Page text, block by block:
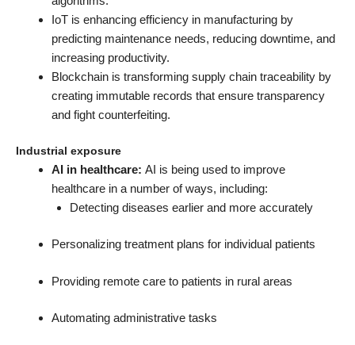
IoT is enhancing efficiency in manufacturing by
predicting maintenance needs, reducing downtime, and
increasing productivity.
Blockchain is transforming supply chain traceability by
creating immutable records that ensure transparency
and fight counterfeiting.
Industrial exposure
AI in healthcare: AI is being used to improve
healthcare in a number of ways, including:
Detecting diseases earlier and more accurately
Personalizing treatment plans for individual patients
Providing remote care to patients in rural areas
Automating administrative tasks